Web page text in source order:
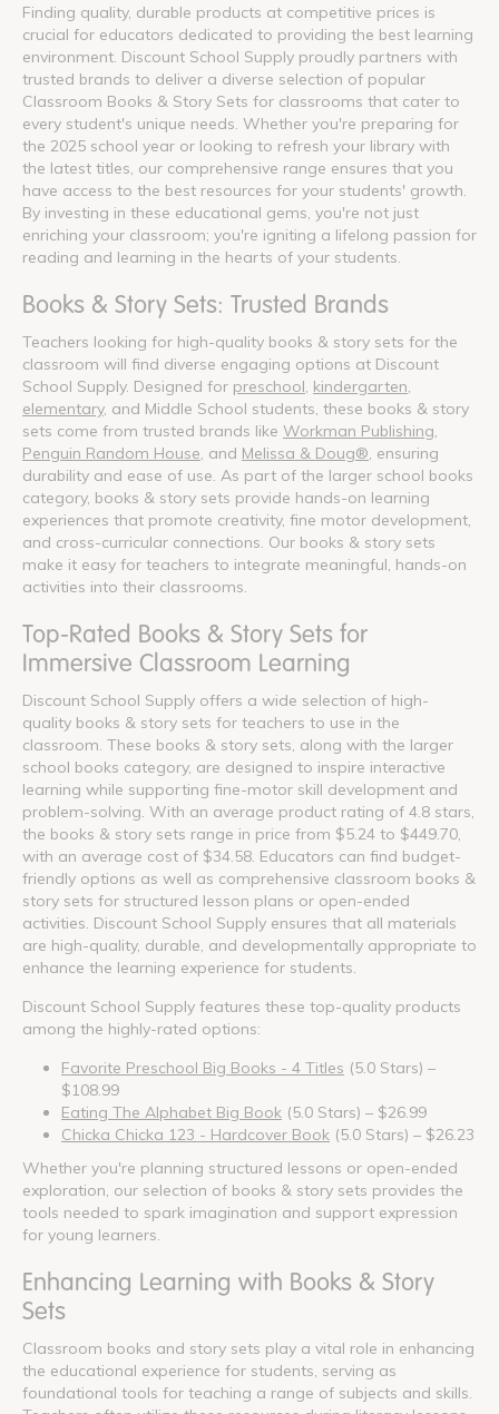
Finding quality, durable products at competitive prices is
crucial for educators dedicated to providing the best learning
environment. Discount School Supply proudly partners with
trusted brands to deliver a diverse selection of popular
Classroom Books & Story Sets for classrooms that cater to
every student's unique needs. Whether you're preparing for
the 2025 school year or looking to refresh your library with
the latest titles, our comprehensive range ensures that you
have access to the best resources for your students' growth.
By investing in these educational gems, you're not just
enriching your classroom; you're igniting a lifelong passion for
reading and learning in the hearts of your students.
Books & Story Sets: Trusted Brands
Teachers looking for high-quality books & story sets for the
classroom will find diverse engaging options at Discount
School Supply. Designed for preschool kindergarten
elementary, and Middle School students, these books & story
sets come from trusted brands like Workman Publishing
Penguin Random House , and Melissa & Doug® , ensuring
durability and ease of use. As part of the larger school books
category, books & story sets provide hands-on learning
experiences that promote creativity, fine motor development,
and cross-curricular connections. Our books & story sets
make it easy for teachers to integrate meaningful, hands-on
activities into their classrooms.
Top-Rated Books & Story Sets for
Immersive Classroom Learning
Discount School Supply offers a wide selection of high-
quality books & story sets for teachers to use in the
classroom. These books & story sets, along with the larger
school books category, are designed to inspire interactive
learning while supporting fine-motor skill development and
problem-solving. With an average product rating of 4.8 stars,
the books & story sets range in price from $5.24 to $449.70,
with an average cost of $34.58. Educators can find budget-
friendly options as well as comprehensive classroom books &
story sets for structured lesson plans or open-ended
activities. Discount School Supply ensures that all materials
are high-quality, durable, and developmentally appropriate to
enhance the learning experience for students.
Discount School Supply features these top-quality products
among the highly-rated options:
Favorite Preschool Big Books - 4 Titles (5.0 Stars) –
$108.99
Eating The Alphabet Big Book (5.0 Stars) – $26.99
Chicka Chicka 123 - Hardcover Book (5.0 Stars) – $26.23
Whether you're planning structured lessons or open-ended
exploration, our selection of books & story sets provides the
tools needed to spark imagination and support expression
for young learners.
Enhancing Learning with Books & Story
Sets
Classroom books and story sets play a vital role in enhancing
the educational experience for students, serving as
foundational tools for teaching a range of subjects and skills.